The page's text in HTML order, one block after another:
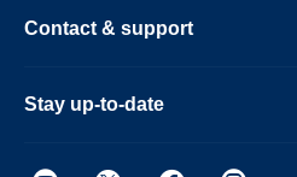
Contact & support
Stay up-to-date